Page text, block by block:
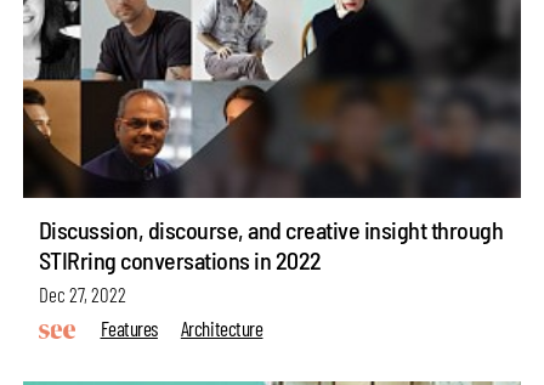
Discussion, discourse, and creative insight through
STIRring conversations in 2022
Dec 27, 2022
Features
Architecture